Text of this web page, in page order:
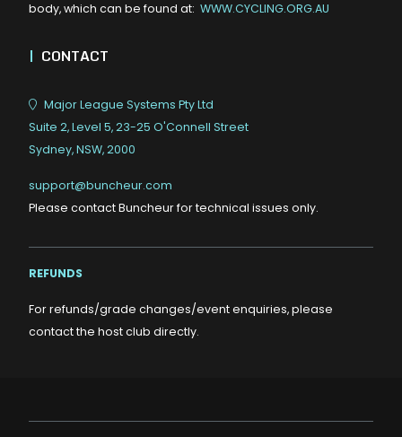
body, which can be found at: WWW.CYCLING.ORG.AU
| CONTACT
Major League Systems Pty Ltd
Suite 2, Level 5, 23-25 O'Connell Street
Sydney, NSW, 2000
support@buncheur.com
Please contact Buncheur for technical issues only.
REFUNDS
For refunds/grade changes/event enquiries, please
contact the host club directly.